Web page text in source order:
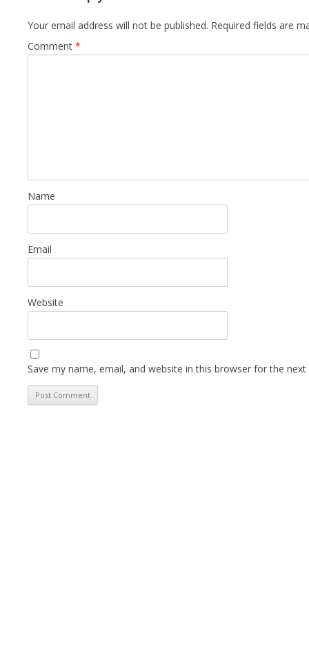
Your email address will not be published. Required fields are
Comment *
Name
Email
Website
Save my name, email, and website in this browser for the